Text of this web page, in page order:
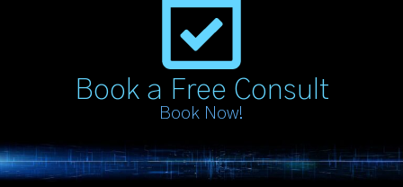
Book a Free Consult
Book Now!